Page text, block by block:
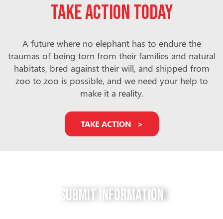
Take action today
A future where no elephant has to endure the
traumas of being torn from their families and natural
habitats, bred against their will, and shipped from
zoo to zoo is possible, and we need your help to
make it a reality.
TAKE ACTION
Submit Information